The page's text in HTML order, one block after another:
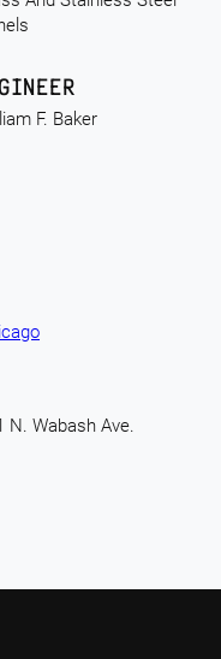
F. Baker
N. Wabash Ave.